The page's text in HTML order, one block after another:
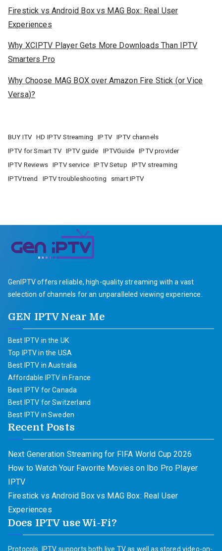
Firestick vs Android Box vs MAG Box: Real User
Experiences
Why XCIPTV Player Gets More Downloads Than IPTV
Smarters Pro
Why Choose MAG BOX over Amazon Fire Stick (or Vice
Versa)?
BUY ITV HD IPTV Streaming IPTV
IPTV channels
IPTV for Smart TV
IPTV guide IPTVGuide
IPTV provider
IPTV Reviews
IPTV service IPTV Setup
IPTV streaming
IPTVtrend
IPTV troubleshooting smart IPTV
GenIPTV offers reliable, high-quality streaming with a vast
selection of channels for an unparalleled viewing experience.
GEN IPTV Near Me
Best IPTV in the UK
Top IPTV in the USA
Best IPTV in Australia
Affordable IPTV in France
Best IPTV for Canada
Best IPTV for Switzerland
Best IPTV in Sweden
Recent Posts
Next Generation Streaming for FIFA World Cup 2026
How to Watch Your Favorite Movies on Ibo Pro Player
IPTV
Firestick vs Android Box vs MAG Box: Real User
Experiences
Does IPTV use Wi-Fi?
Protocols. IPTV supports both live TV as well as stored video-on-